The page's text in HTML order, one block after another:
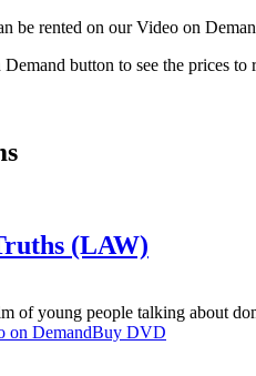
be rented on our Video on
button to see the prices to
(LAW)
of young people talking about
on DemandBuy DVD